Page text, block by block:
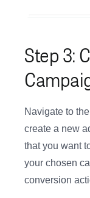
Step 3:
Navigate to
create a new
that you want
your chosen
conversion